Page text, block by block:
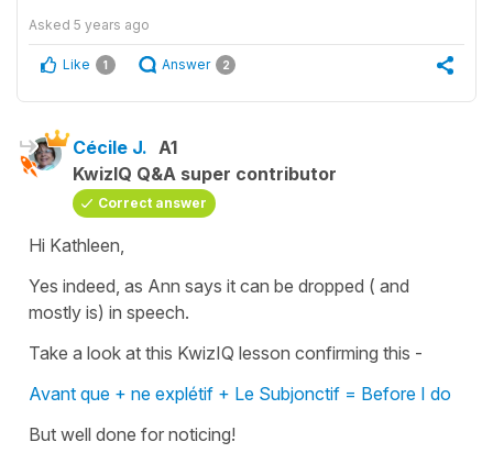
Asked 5 years ago
Like 1 Answer 2
Cécile J. A1
KwizIQ Q&A super contributor
Correct answer
Hi Kathleen,
Yes indeed, as Ann says it can be dropped ( and
mostly is) in speech.
Take a look at this KwizIQ lesson confirming this -
Avant que + ne explétif + Le Subjonctif = Before I do
But well done for noticing!